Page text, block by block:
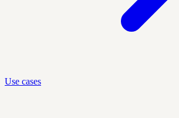
Use cases